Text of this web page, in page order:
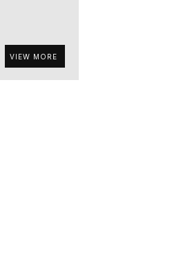
VIEW MORE